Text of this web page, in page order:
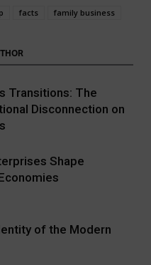
facts family business
Transitions: The
Disconnection on
Shape
of the Modern